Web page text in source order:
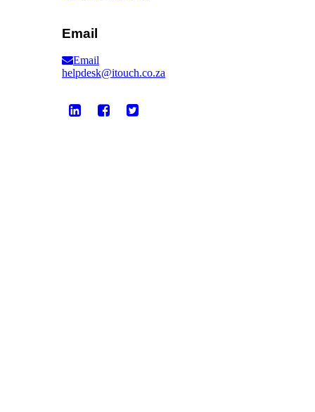
Email
Email
helpdesk@itouch.co.za